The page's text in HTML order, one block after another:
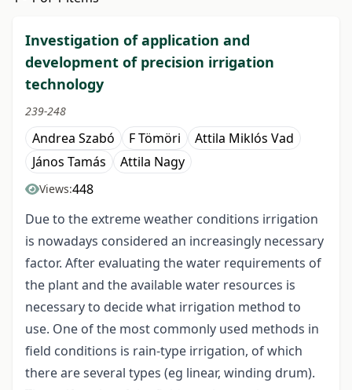
Investigation of application and
development of precision irrigation
technology
239-248
Andrea Szabó F Tömöri
Attila Miklós Vad
János Tamás
Attila Nagy
Views:448
Due to the extreme weather conditions irrigation
is nowadays considered an increasingly necessary
factor. After evaluating the water requirements of
the plant and the available water resources is
necessary to decide what irrigation method to
use. One of the most commonly used methods in
field conditions is rain-type irrigation, of which
there are several types (eg linear, winding drum).